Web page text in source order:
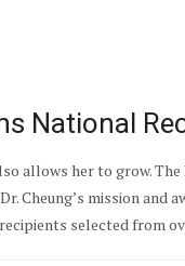
National
allows her to grow.
Cheung’s mission and
selected from